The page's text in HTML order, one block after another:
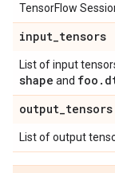
TensorFlow
input_tensors
List of input
shape and foo .
output_tensors
List of output